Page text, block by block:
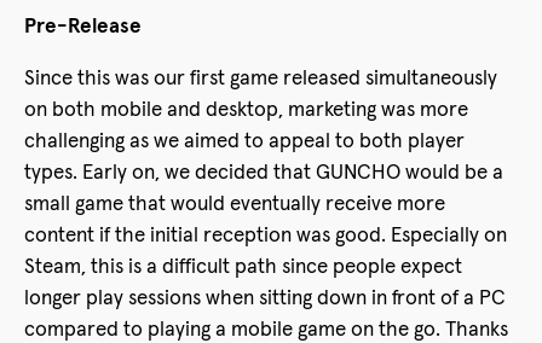
Pre-Release
Since this was our first game released simultaneously
on both mobile and desktop, marketing was more
challenging as we aimed to appeal to both player
types. Early on, we decided that GUNCHO would be a
small game that would eventually receive more
content if the initial reception was good. Especially on
Steam, this is a difficult path since people expect
longer play sessions when sitting down in front of a PC
compared to playing a mobile game on the go. Thanks